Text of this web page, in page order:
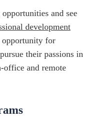
and see
development
opportunity for
their passions in
office and remote